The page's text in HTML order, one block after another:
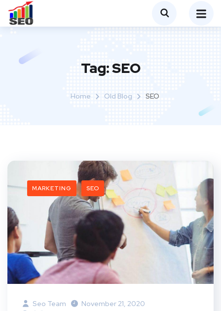
Tag:SEO
Home Old Blog SEO
MARKETING SEO
Seo Team
November 21, 2020